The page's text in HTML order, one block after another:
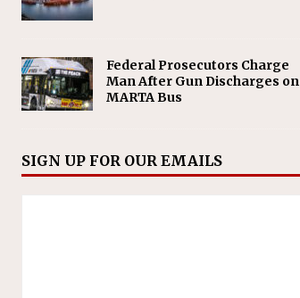
Federal Prosecutors Charge
Man After Gun Discharges on
MARTA Bus
SIGN UP FOR OUR EMAILS